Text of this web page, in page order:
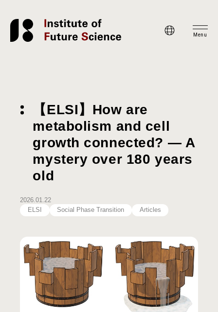
Menu
【ELSI】How are
metabolism and cell
growth connected? — A
mystery over 180 years
old
2026.01.22
ELSI
Social Phase Transition Articles